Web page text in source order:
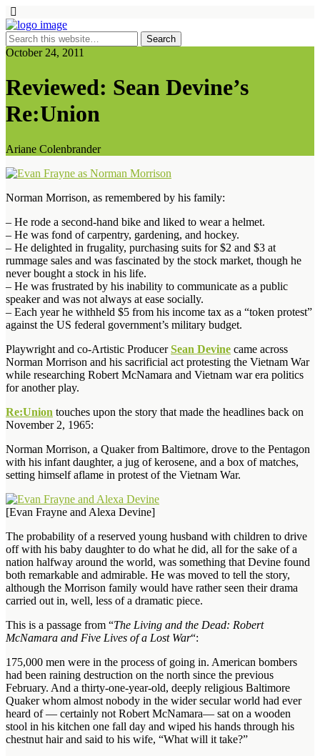
October 24, 2011
Reviewed: Sean Devine’s
Re:Union
Ariane Colenbrander
Norman Morrison, as remembered by his family:
– He rode a second-hand bike and liked to wear a helmet.
– He was fond of carpentry, gardening, and hockey.
– He delighted in frugality, purchasing suits for $2 and $3 at
rummage sales and was fascinated by the stock market, though he
never bought a stock in his life.
– He was frustrated by his inability to communicate as a public
speaker and was not always at ease socially.
– Each year he withheld $5 from his income tax as a “token protest”
against the US federal government’s military budget.
Playwright and co-Artistic ProducerSean Devine came across
Norman Morrison and his sacrificial act protesting the Vietnam War
while researching Robert McNamara and Vietnam war era politics
for another play.
Re:Union touches upon the story that made the headlines back on
November 2, 1965:
Norman Morrison, a Quaker from Baltimore, drove to the Pentagon
with his infant daughter, a jug of kerosene, and a box of matches,
setting himself aflame in protest of the Vietnam War.
[Evan Frayne and Alexa Devine]
The probability of a reserved young husband with children to drive
off with his baby daughter to do what he did, all for the sake of a
nation halfway around the world, was something that Devine found
both remarkable and admirable. He was moved to tell the story,
although the Morrison family would have rather seen their drama
carried out in, well, less of a dramatic piece.
This is a passage from “The Living and the Dead: Robert
McNamara and Five Lives of a Lost War“:
175,000 men were in the process of going in. American bombers
had been raining destruction on the north since the previous
February. And a thirty-one-year-old, deeply religious Baltimore
Quaker whom almost nobody in the wider secular world had ever
heard of — certainly not Robert McNamara— sat on a wooden
stool in his kitchen one fall day and wiped his hands through his
chestnut hair and said to his wife, “What will it take?”